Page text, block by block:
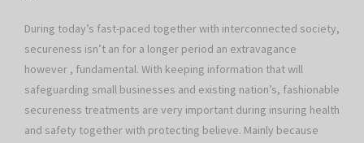
During today’s fast-paced together with interconnected society,
secureness isn’t an for a longer period an extravagance
however , fundamental. With keeping information that will
safeguarding small businesses and existing nation’s, fashionable
secureness treatments are very important during insuring health
and safety together with protecting believe. Mainly because